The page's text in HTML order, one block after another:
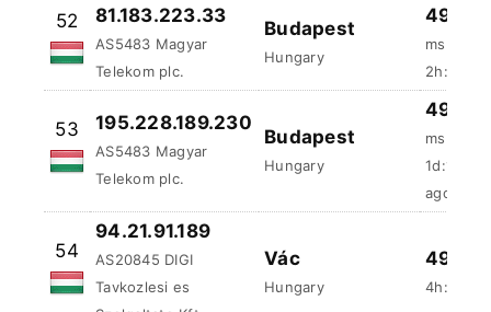
AS5483 Magyar
Telekom plc.
Hungary
ago
94.21.91.189
AS20845 DIGI
Tavkozlesi es
Szolgaltato Kft.
Hungary
49.8 %
195.228.81.117
AS5483 Magyar
Telekom plc.
Hungary